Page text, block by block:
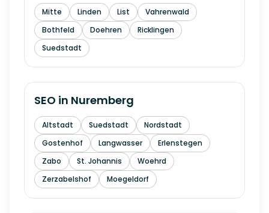
Mitte Linden List
Vahrenwald
Bothfeld
Doehren
Ricklingen
Suedstadt
SEO in Nuremberg
Altstadt Suedstadt
Nordstadt
Gostenhof
Langwasser
Erlenstegen
Zabo
St. Johannis
Woehrd
Zerzabelshof
Moegeldorf